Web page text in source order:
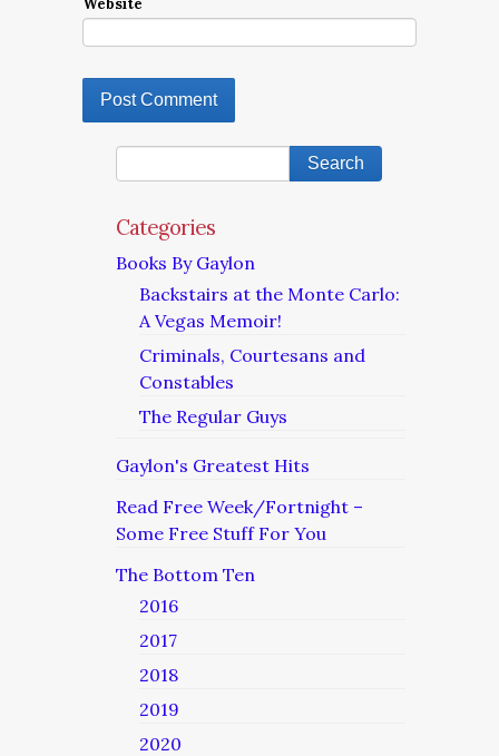
Website
Categories
Books By Gaylon
Backstairs at the Monte Carlo:
A Vegas Memoir!
Criminals, Courtesans and
Constables
The Regular Guys
Gaylon's Greatest Hits
Read Free Week/Fortnight –
Some Free Stuff For You
The Bottom Ten
2016
2017
2018
2019
2020